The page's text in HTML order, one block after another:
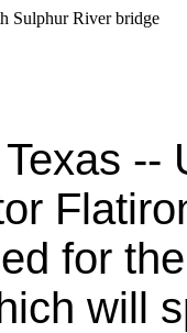
Sulphur River bridge
for
will